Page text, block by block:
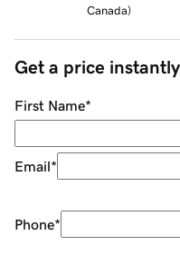
Canada)
Get a price instantly
First Name*
Email*
Phone*